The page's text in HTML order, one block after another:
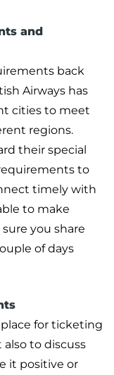
and
back
Airways has
cities to meet
regions.
their special
to
timely with
to make
you share
of days
place for ticketing
to discuss
it positive or